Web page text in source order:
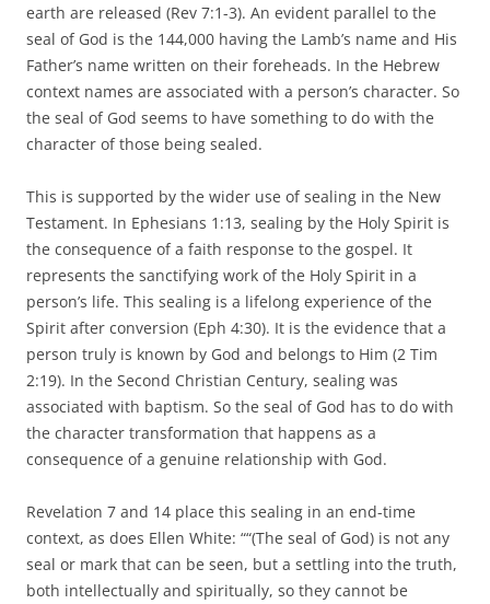
earth are released (Rev 7:1-3). An evident parallel to the
seal of God is the 144,000 having the Lamb’s name and His
Father’s name written on their foreheads. In the Hebrew
context names are associated with a person’s character. So
the seal of God seems to have something to do with the
character of those being sealed.
This is supported by the wider use of sealing in the New
Testament. In Ephesians 1:13, sealing by the Holy Spirit is
the consequence of a faith response to the gospel. It
represents the sanctifying work of the Holy Spirit in a
person’s life. This sealing is a lifelong experience of the
Spirit after conversion (Eph 4:30). It is the evidence that a
person truly is known by God and belongs to Him (2 Tim
2:19). In the Second Christian Century, sealing was
associated with baptism. So the seal of God has to do with
the character transformation that happens as a
consequence of a genuine relationship with God.
Revelation 7 and 14 place this sealing in an end-time
context, as does Ellen White: ““(The seal of God) is not any
seal or mark that can be seen, but a settling into the truth,
both intellectually and spiritually, so they cannot be